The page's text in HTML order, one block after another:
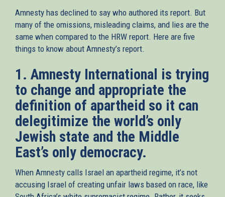
Amnesty has declined to say who authored its report. But
many of the omissions, misleading claims, and lies are the
same when compared to the HRW report. Here are five
things to know about Amnesty’s report.
1. Amnesty International is trying
to change and appropriate the
definition of apartheid so it can
delegitimize the world’s only
Jewish state and the Middle
East’s only democracy.
When Amnesty calls Israel an apartheid regime, it’s not
accusing Israel of creating unfair laws based on race, like